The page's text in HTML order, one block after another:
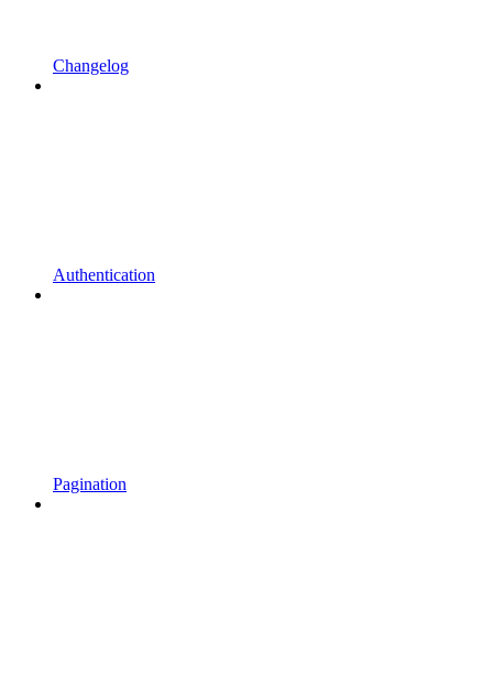
Changelog
Authentication
Pagination